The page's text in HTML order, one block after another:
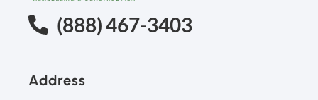
(888) 467-3403
Address